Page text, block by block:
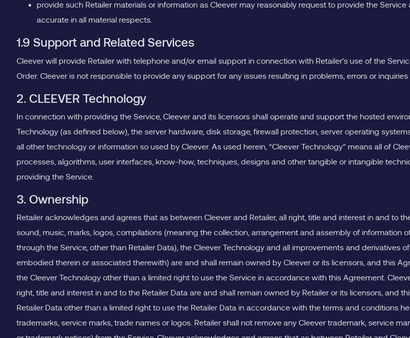
provide such Retailer materials or information as Cleever may reasonably request to provide the
accurate in all material respects.
1.9 Support and Related Services
Cleever will provide Retailer with telephone and/or email support in connection with Retailer’s use of the
Order. Cleever is not responsible to provide any support for any issues resulting in problems, errors or
2. CLEEVER Technology
In connection with providing the Service, Cleever and its licensors shall operate and support the hosted
Technology (as defined below), the server hardware, disk storage, firewall protection, server operating
all other technology or information so used by Cleever. As used herein, “Cleever Technology” means all of
processes, algorithms, user interfaces, know-how, techniques, designs and other tangible or intangible
providing the Service.
3. Ownership
Retailer acknowledges and agrees that as between Cleever and Retailer, all right, title and interest in and to
sound, music, marks, logos, compilations (meaning the collection, arrangement and assembly of information
through the Service, other than Retailer Data), the Cleever Technology and all improvements and
embodied therein or associated therewith) are and shall remain owned by Cleever or its licensors, and this
the Cleever Technology other than a limited right to use the Service in accordance with this Agreement.
right, title and interest in and to the Retailer Data are and shall remain owned by Retailer or its licensors, and
Retailer Data other than a limited right to use the Retailer Data in accordance with the terms and conditions
trademarks, service marks, trade names or logos. Retailer shall not remove any Cleever trademark, service